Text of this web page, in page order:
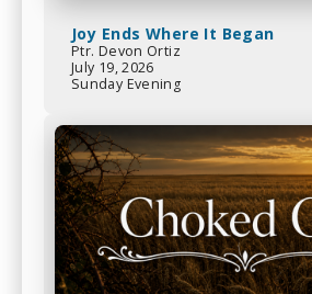
Joy Ends Where It Began
Ptr. Devon Ortiz
July 19, 2026
Sunday Evening